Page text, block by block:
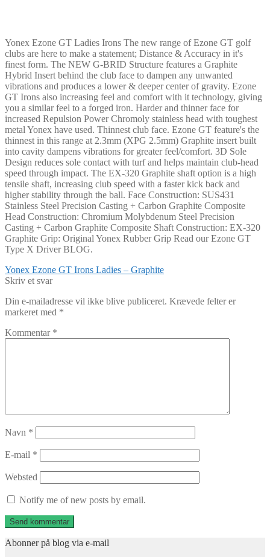
Yonex Ezone GT Ladies Irons The new range of Ezone GT golf
clubs are here to make a statement; Distance & Accuracy in it's
finest form. The NEW G-BRID Structure features a Graphite
Hybrid Insert behind the club face to dampen any unwanted
vibrations and produces a lower & deeper center of gravity. Ezone
GT Irons also increasing feel and comfort with it technology, giving
you a similar feel to a forged iron. Harder and thinner face for
increased Repulsion Power Chromoly stainless head with toughest
metal Yonex have used. Thinnest club face. Ezone GT feature's the
thinnest in this range at 2.3mm (XPG 2.5mm) Graphite insert built
into cavity dampens vibrations for greater feel/comfort. 3D Sole
Design reduces sole contact with turf and helps maintain club-head
speed through impact. The EX-320 Graphite shaft option is a high
tensile shaft, increasing club speed with a faster kick back and
higher stability through the ball. Face Construction: SUS431
Stainless Steel Precision Casting + Carbon Graphite Composite
Head Construction: Chromium Molybdenum Steel Precision
Casting + Carbon Graphite Composite Shaft Construction: EX-320
Graphite Grip: Original Yonex Rubber Grip Read our Ezone GT
Type X Driver BLOG.
Indlægsnavigation
Forrige
indlæg:
Yonex Ezone GT Irons Ladies – Graphite
Skriv et svar
Din e-mailadresse vil ikke blive publiceret. Krævede felter er
markeret med *
Kommentar *
Navn *
E-mail *
Websted
Notify me of new posts by email.
Abonner på blog via e-mail